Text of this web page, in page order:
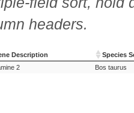
headers.
Description
Species
Description Species
2 Bos taurus